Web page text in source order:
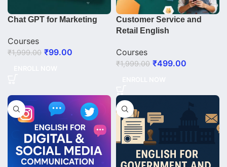
Chat GPT for Marketing
Courses
₹1,999.00 ₹99.00
Customer Service and
Retail English
Courses
₹1,999.00 ₹499.00